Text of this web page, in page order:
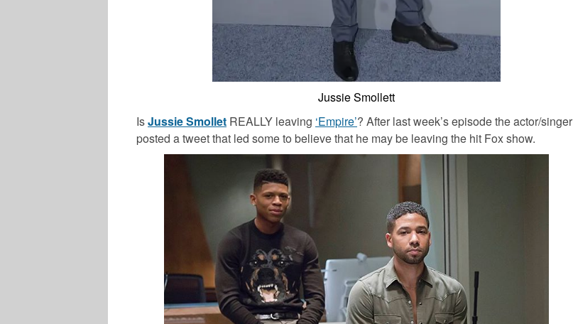
Jussie Smollett
IsJussie Smollet REALLY leaving ‘Empire’? After last week’s episode the actor/singer
posted a tweet that led some to believe that he may be leaving the hit Fox show.
MUSIC